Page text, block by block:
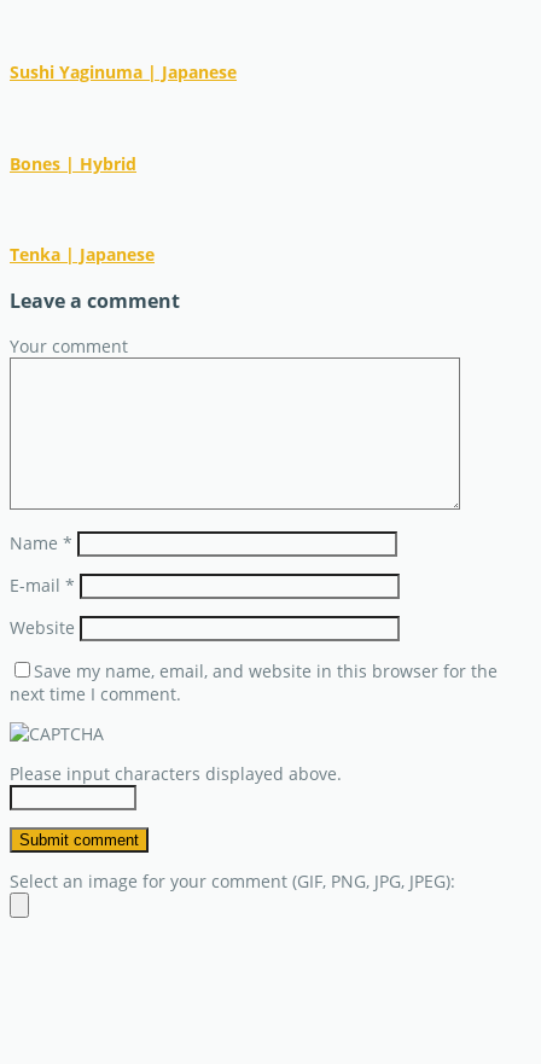
Sushi Yaginuma | Japanese
Bones | Hybrid
Tenka | Japanese
Leave a comment
Your comment
Name *
E-mail *
Website
Save my name, email, and website in this browser for the
next time I comment.
Please input characters displayed above.
Select an image for your comment (GIF, PNG, JPG, JPEG):